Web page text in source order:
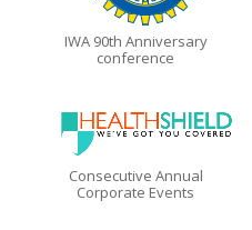
IWA 90th Anniversary
conference
Consecutive Annual
Corporate Events